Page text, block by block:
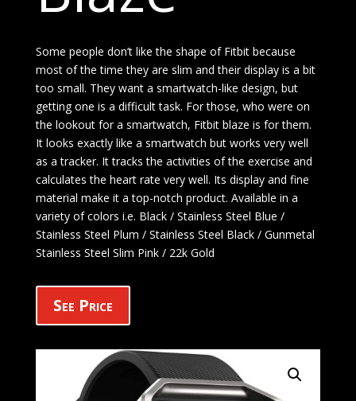
Some people don’t like the shape of Fitbit because
most of the time they are slim and their display is a bit
too small. They want a smartwatch-like design, but
getting one is a difficult task. For those, who were on
the lookout for a smartwatch, Fitbit blaze is for them.
It looks exactly like a smartwatch but works very well
as a tracker. It tracks the activities of the exercise and
calculates the heart rate very well. Its display and fine
material make it a top-notch product. Available in a
variety of colors i.e. Black / Stainless Steel Blue /
Stainless Steel Plum / Stainless Steel Black / Gunmetal
Stainless Steel Slim Pink / 22k Gold
See Price